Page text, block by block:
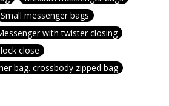
Small messenger bags
with twister closing
close
bag. crossbody zipped bag